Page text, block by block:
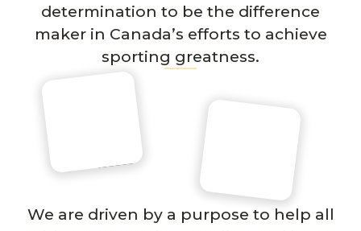
determination to be the difference
maker in Canada’s efforts to achieve
sporting greatness.
We are driven by a purpose to help all